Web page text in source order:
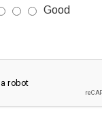
Good